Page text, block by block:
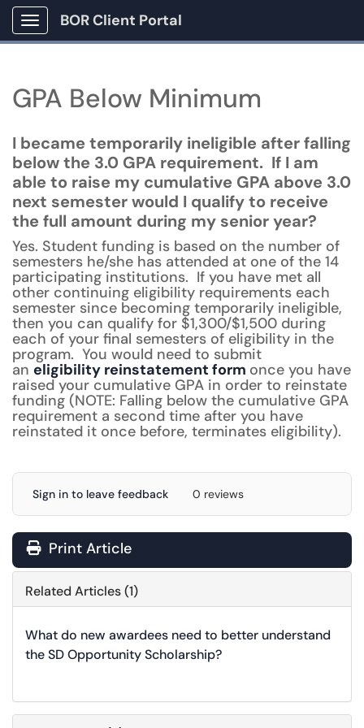
Show Applications Menu
BOR Client Portal
GPA Below Minimum
I became temporarily ineligible after falling
below the 3.0 GPA requirement. If I am
able to raise my cumulative GPA above 3.0
next semester would I qualify to receive
the full amount during my senior year?
Yes. Student funding is based on the number of
semesters he/she has attended at one of the 14
participating institutions. If you have met all
other continuing eligibility requirements each
semester since becoming temporarily ineligible,
then you can qualify for $1,300/$1,500 during
each of your final semesters of eligibility in the
program. You would need to submit
an eligibility reinstatement form once you have
raised your cumulative GPA in order to reinstate
funding (NOTE: Falling below the cumulative GPA
requirement a second time after you have
reinstated it once before, terminates eligibility).
Sign in to leave feedback 0 reviews
Print Article
Related Articles (1)
What do new awardees need to better understand
the SD Opportunity Scholarship?